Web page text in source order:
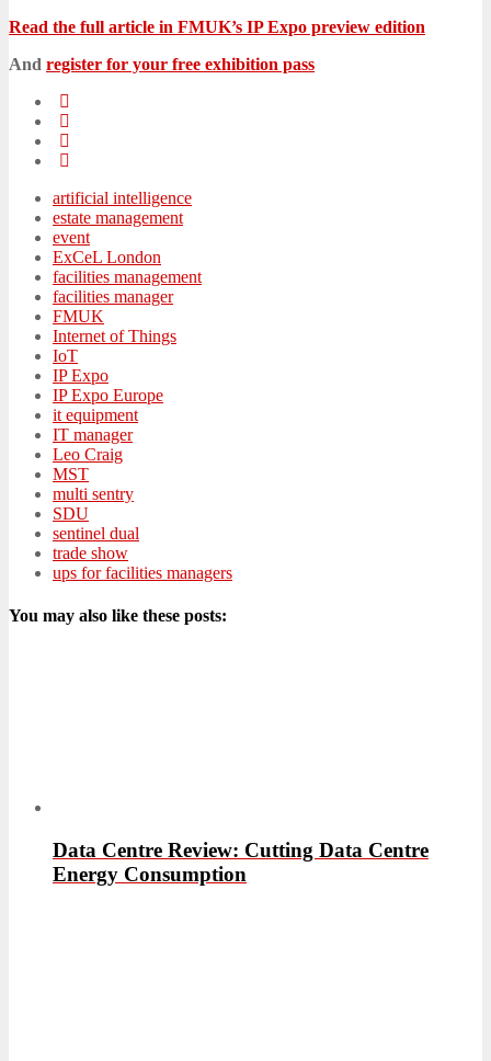
Read the full article in FMUK’s IP Expo preview edition
And register for your free exhibition pass
artificial intelligence
estate management
event
ExCeL London
facilities management
facilities manager
FMUK
Internet of Things
IoT
IP Expo
IP Expo Europe
it equipment
IT manager
Leo Craig
MST
multi sentry
SDU
sentinel dual
trade show
ups for facilities managers
You may also like these posts:
Data Centre Review: Cutting Data Centre
Energy Consumption